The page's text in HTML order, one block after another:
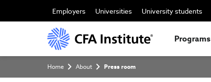
main
Employers Universities University students
Programs
Breadcrumb
Home About Press room